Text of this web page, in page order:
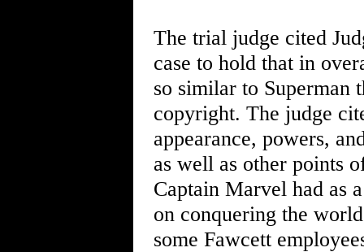
The trial judge cited
case to hold that in
so similar to Superman
copyright. The judge
appearance, powers,
as well as other points
Captain Marvel had as
on conquering the
some Fawcett